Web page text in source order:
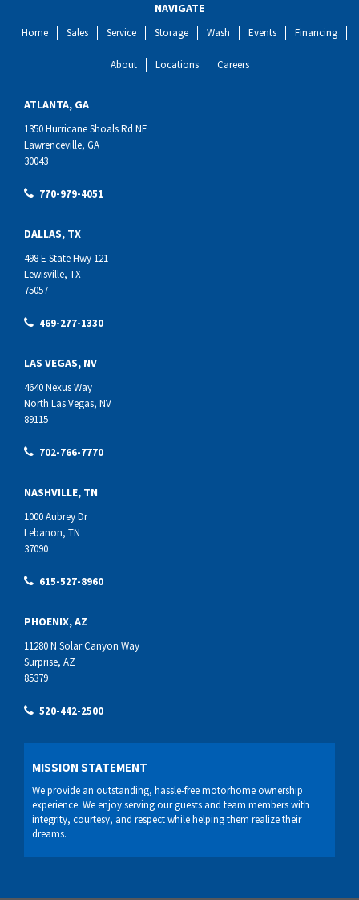
NAVIGATE
Home Sales Service Storage Wash Events Financing
About Locations Careers
ATLANTA, GA
1350 Hurricane Shoals Rd NE
Lawrenceville, GA
30043
770-979-4051
DALLAS, TX
498 E State Hwy 121
Lewisville, TX
75057
469-277-1330
LAS VEGAS, NV
4640 Nexus Way
North Las Vegas, NV
89115
702-766-7770
NASHVILLE, TN
1000 Aubrey Dr
Lebanon, TN
37090
615-527-8960
PHOENIX, AZ
11280 N Solar Canyon Way
Surprise, AZ
85379
520-442-2500
MISSION STATEMENT
We provide an outstanding, hassle-free motorhome ownership
experience. We enjoy serving our guests and team members with
integrity, courtesy, and respect while helping them realize their
dreams.